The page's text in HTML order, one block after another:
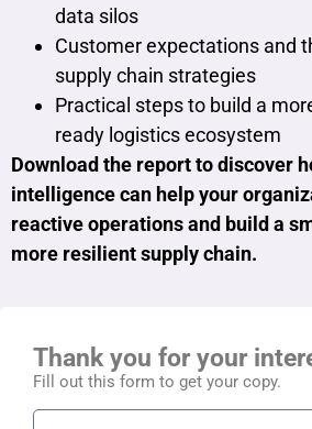
data silos
Customer expectations and
supply chain strategies
Practical steps to build a
ready logistics ecosystem
Download the report to discover
intelligence can help your
reactive operations and build a
more resilient supply chain.
Thank you for your
Fill out this form to get your copy.